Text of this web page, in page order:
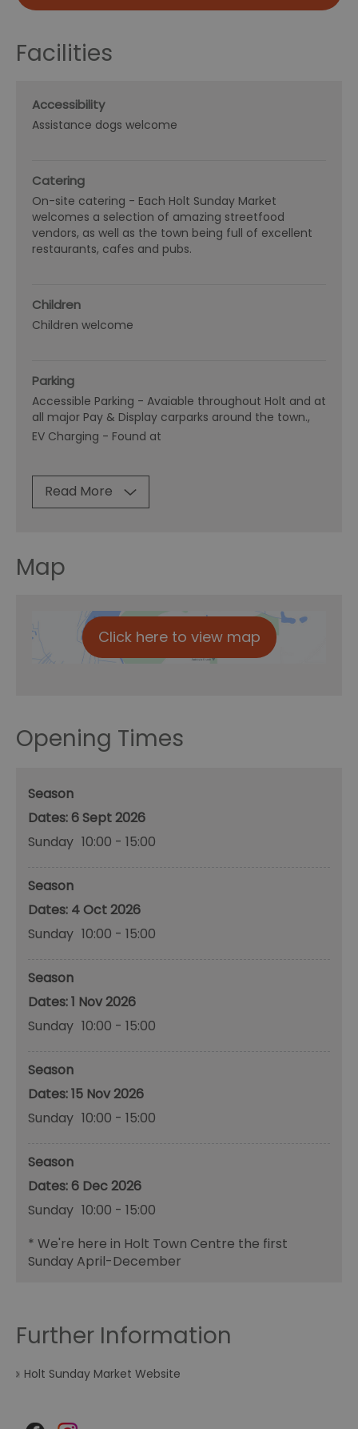
Facilities
Accessibility
Assistance dogs welcome
Catering
On-site catering - Each Holt Sunday Market
welcomes a selection of amazing streetfood
vendors, as well as the town being full of excellent
restaurants, cafes and pubs.
Children
Children welcome
Parking
Accessible Parking - Avaiable throughout Holt and at
all major Pay & Display carparks around the town.
EV Charging - Found at
Read More
Map
Click here to view map
Opening Times
Season
6 Sept 2026
Sunday 10:00 - 15:00
Season
4 Oct 2026
Sunday 10:00 - 15:00
Season
1 Nov 2026
Sunday 10:00 - 15:00
Season
15 Nov 2026
Sunday 10:00 - 15:00
Season
6 Dec 2026
Sunday 10:00 - 15:00
* We're here in Holt Town Centre the first
Sunday April-December
Further Information
Holt Sunday Market Website